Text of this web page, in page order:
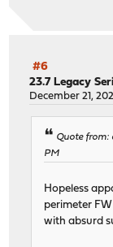
#6
23.7 Legacy
December 21,
Quote from:
PM
Hopeless
perimeter
with absurd